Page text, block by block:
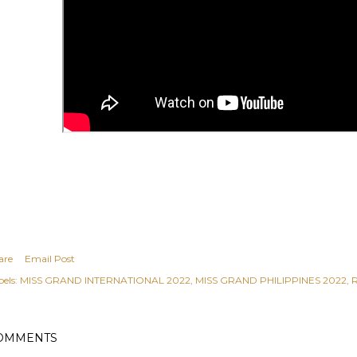
Email Post
MISS GRAND INTERNATIONAL 2022 MISS GRAND PHILIPPINES 2022